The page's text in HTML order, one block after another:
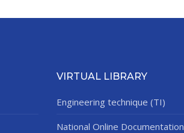
VIRTUAL LIBRARY
Engineering technique (TI)
National Online Documentation